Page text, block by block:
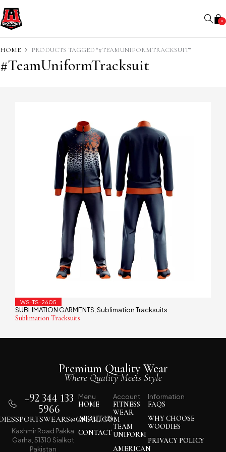
0
HOME PRODUCTS TAGGED “#TEAMUNIFORMTRACKSUIT”
#TeamUniformTracksuit
WS-TS-2605
SUBLIMATION GARMENTS, Sublimation Tracksuits
Sublimation Tracksuits
Premium Quality Wear
Where Quality Meets Style
Menu
HOME
ABOUT US
CONTACT
Account
FITNESS
WEAR
TEAM
UNIFORM
AMERICAN
Information
FAQS
WHY CHOOSE
WOODIES
PRIVACY POLICY
+92 344 133
5966
Kashmir Road Pakka
Garha, 51310 Sialkot
Pakistan